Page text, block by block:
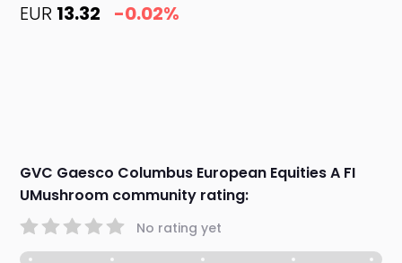
EUR 13.32 -0.02%
GVC Gaesco Columbus European Equities A FI
UMushroom community rating:
No rating yet